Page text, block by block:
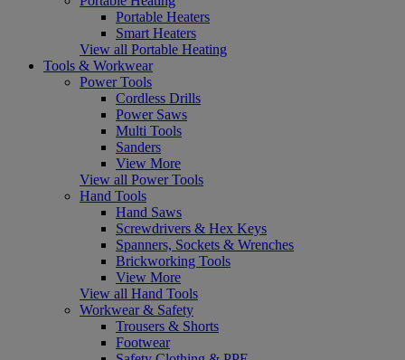
Portable Heaters
Smart Heaters
View all Portable Heating
Tools & Workwear
Power Tools
Cordless Drills
Power Saws
Multi Tools
Sanders
View More
View all Power Tools
Hand Tools
Hand Saws
Screwdrivers & Hex Keys
Spanners, Sockets & Wrenches
Brickworking Tools
View More
View all Hand Tools
Workwear & Safety
Trousers & Shorts
Footwear